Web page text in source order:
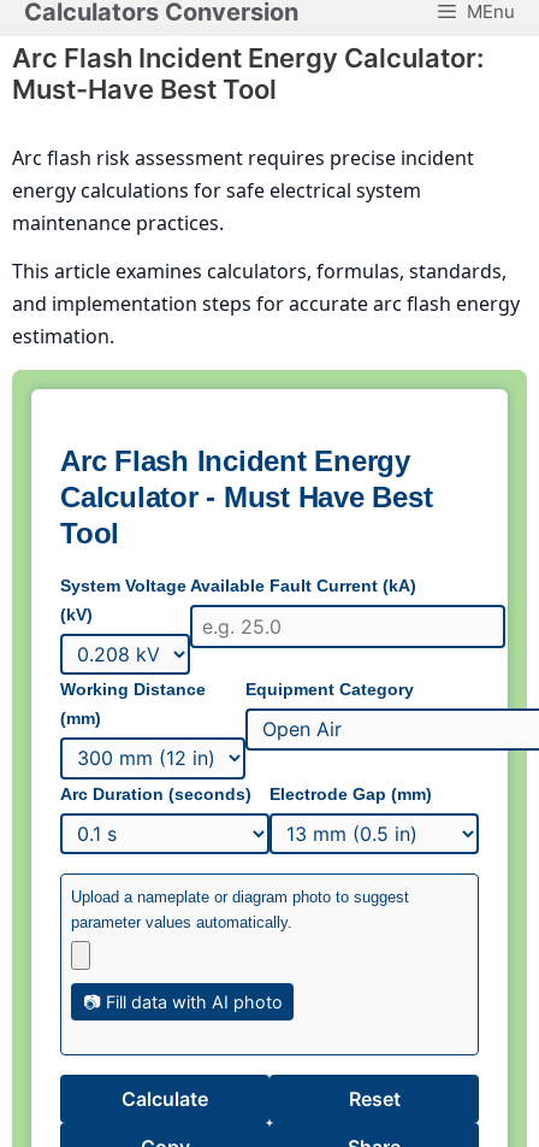
Skip
content
Calculators Conversion MEnu
Arc Flash Incident Energy Calculator:
Must-Have Best Tool
Arc flash risk assessment requires precise incident
energy calculations for safe electrical system
maintenance practices.
This article examines calculators, formulas, standards,
and implementation steps for accurate arc flash energy
estimation.
Arc Flash Incident Energy
Calculator - Must Have Best
Tool
System Voltage
(kV)
Available Fault Current (kA)
Working Distance
(mm)
Equipment Category
Arc Duration (seconds) Electrode Gap (mm)
Upload a nameplate or diagram photo to suggest
parameter values automatically.
📷 Fill data with AI photo
Calculate
Reset